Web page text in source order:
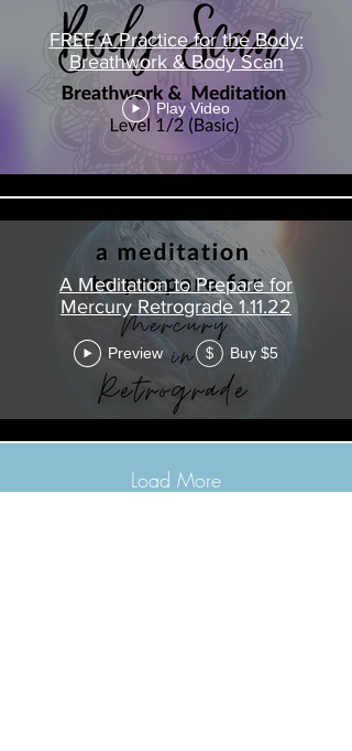
FREE A Practice for the Body:
Breathwork & Body Scan
Play Video
A Meditation to Prepare for
Mercury Retrograde 1.11.22
Preview $ Buy $5
Load More